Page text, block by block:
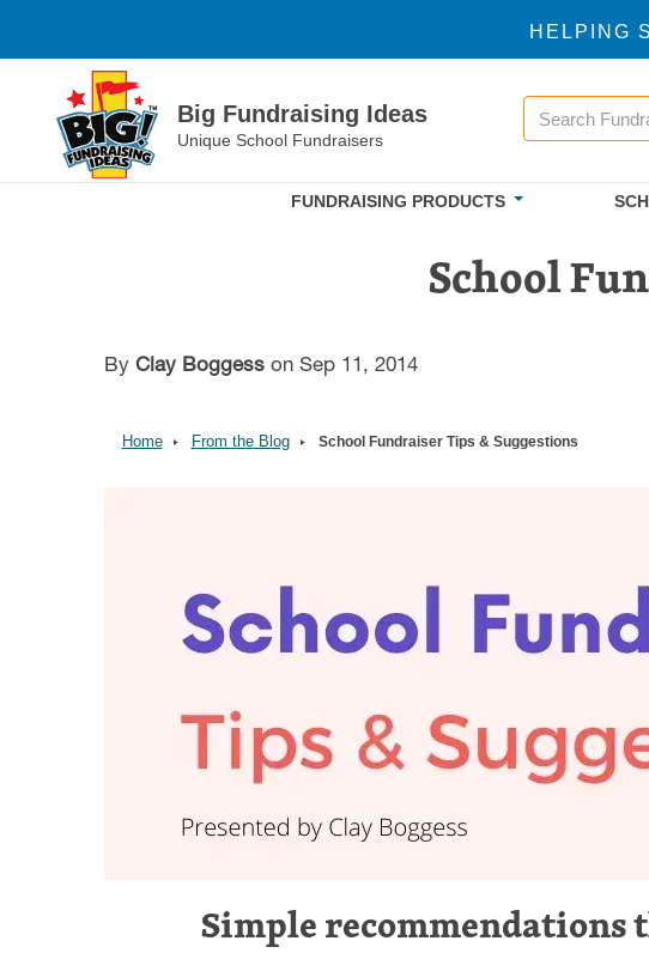
HELPING
Big Fundraising Ideas
Unique School Fundraisers
Search
FUNDRAISING PRODUCTS
School
By Clay Boggesson Sep 11, 2014
Home From the Blog School Fundraiser Tips & Suggestions
Simple recommendations